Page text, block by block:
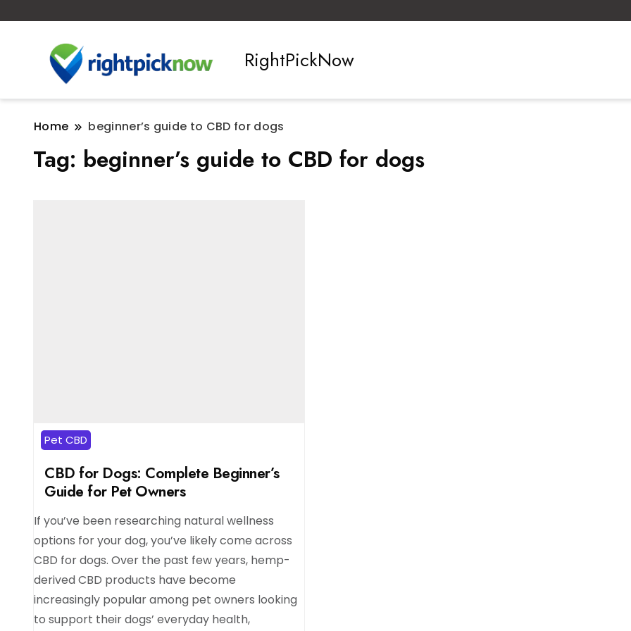
RightPickNow
Home beginner’s guide to CBD for dogs
Tag: beginner’s guide to CBD for dogs
Pet CBD
CBD for Dogs: Complete Beginner’s
Guide for Pet Owners
If you’ve been researching natural wellness
options for your dog, you’ve likely come across
CBD for dogs. Over the past few years, hemp-
derived CBD products have become
increasingly popular among pet owners looking
to support their dogs’ everyday health,